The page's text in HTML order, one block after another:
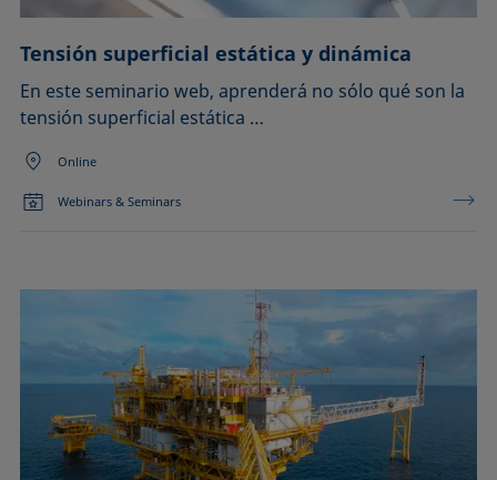
Tensión superficial estática y dinámica
En este seminario web, aprenderá no sólo qué son la
tensión superficial estática …
Online
Webinars & Seminars